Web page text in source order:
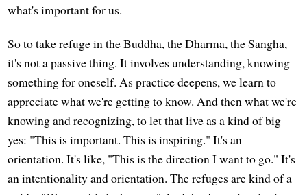
what's important for us.
So to take refuge in the Buddha, the Dharma, the Sangha,
it's not a passive thing. It involves understanding, knowing
something for oneself. As practice deepens, we learn to
appreciate what we're getting to know. And then what we're
knowing and recognizing, to let that live as a kind of big
yes: "This is important. This is inspiring." It's an
orientation. It's like, "This is the direction I want to go." It's
an intentionality and orientation. The refuges are kind of a